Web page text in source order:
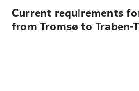
Current requirements
from Tromsø to Traben-